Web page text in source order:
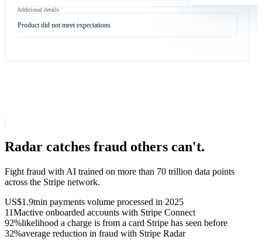
Additional details
Product did not meet expectations
Radar catches fraud others can't.
Fight fraud with AI trained on more than 70 trillion data points
across the Stripe network.
US$1.9tnin payments volume processed in 2025
11Mactive onboarded accounts with Stripe Connect
92%likelihood a charge is from a card Stripe has seen before
32%average reduction in fraud with Stripe Radar